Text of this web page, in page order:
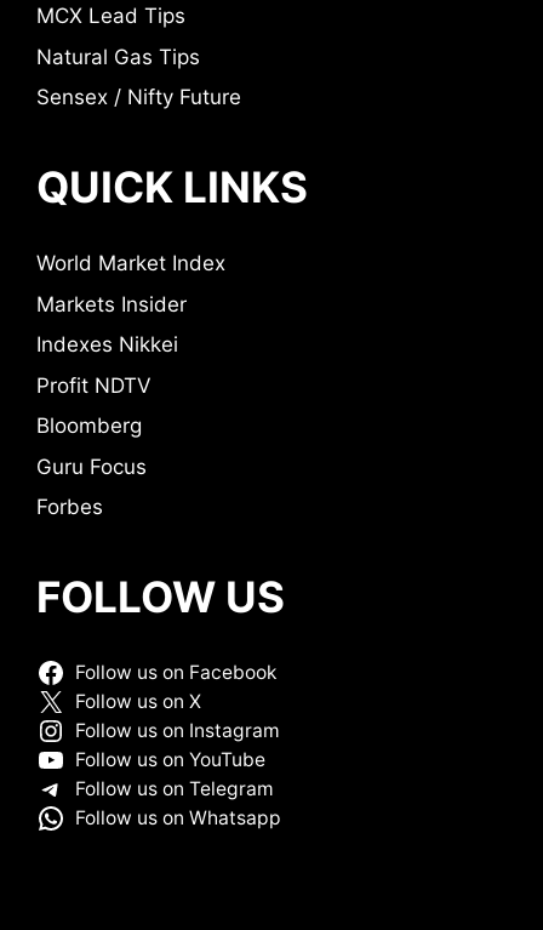
MCX Lead Tips
Natural Gas Tips
Sensex / Nifty Future
QUICK LINKS
World Market Index
Markets Insider
Indexes Nikkei
Profit NDTV
Bloomberg
Guru Focus
Forbes
FOLLOW US
Follow us on Facebook
Follow us on X
Follow us on Instagram
Follow us on YouTube
Follow us on Telegram
Follow us on Whatsapp